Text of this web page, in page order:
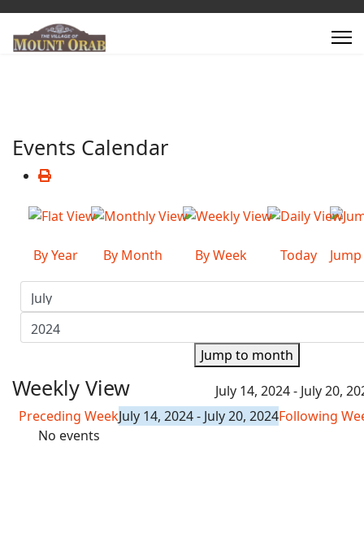
Events Calendar
By Year By Month By Week Today
Jump to month
Weekly View
July 14, 2024 - July 20,
Preceding WeekJuly 14, 2024 - July 20, 2024Following
No events